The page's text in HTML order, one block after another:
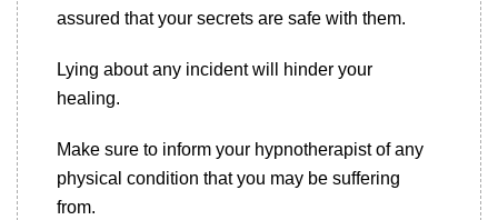
assured that your secrets are safe with them.
Lying about any incident will hinder your
healing.
Make sure to inform your hypnotherapist of any
physical condition that you may be suffering
from.